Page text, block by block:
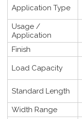
Application Type
Usage /
Application
Finish
Load Capacity
Standard Length
Width Range